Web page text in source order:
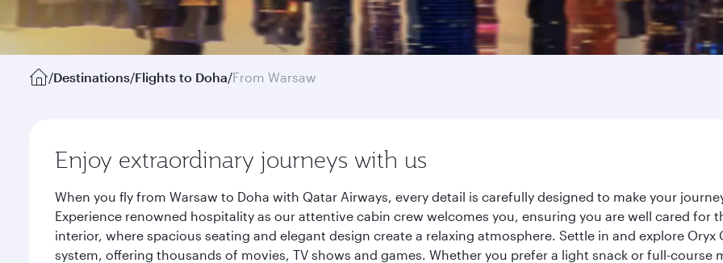
/Destinations/Flights to Doha/From Warsaw
Enjoy extraordinary journeys with us
When you fly from Warsaw to Doha with Qatar Airways, every detail is carefully designed to make your
Experience renowned hospitality as our attentive cabin crew welcomes you, ensuring you are well cared
interior, where spacious seating and elegant design create a relaxing atmosphere. Settle in and explore
system, offering thousands of movies, TV shows and games. Whether you prefer a light snack or full-